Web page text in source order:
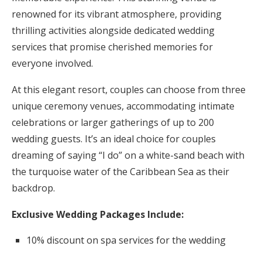
renowned for its vibrant atmosphere, providing
thrilling activities alongside dedicated wedding
services that promise cherished memories for
everyone involved.
At this elegant resort, couples can choose from three
unique ceremony venues, accommodating intimate
celebrations or larger gatherings of up to 200
wedding guests. It’s an ideal choice for couples
dreaming of saying “I do” on a white-sand beach with
the turquoise water of the Caribbean Sea as their
backdrop.
Exclusive Wedding Packages Include:
10% discount on spa services for the wedding